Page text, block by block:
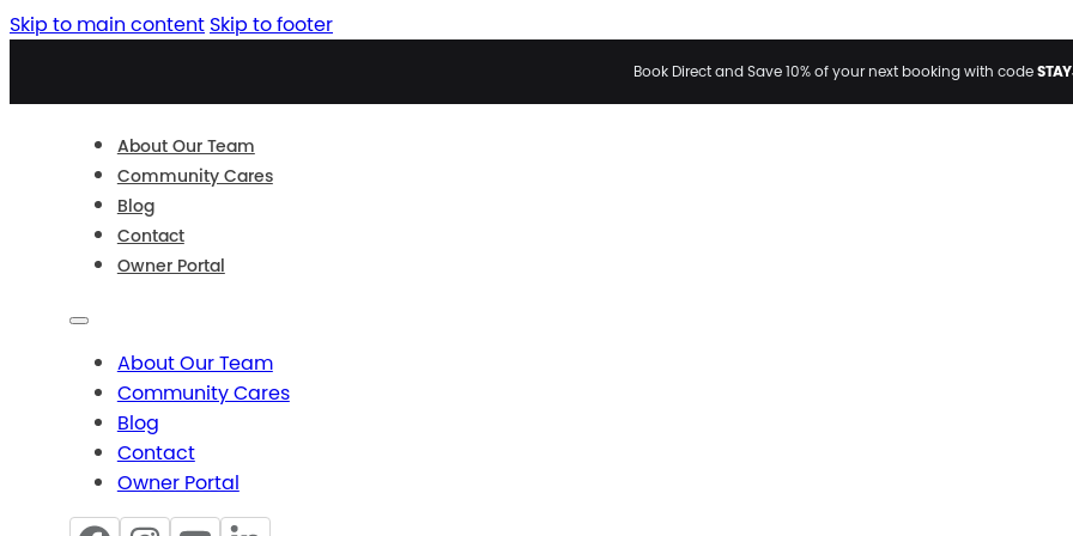
Skip to main content Skip to footer
Book Direct and Save 10% of your next booking with code
About Our Team
Community Cares
Blog
Contact
Owner Portal
About Our Team
Community Cares
Blog
Contact
Owner Portal